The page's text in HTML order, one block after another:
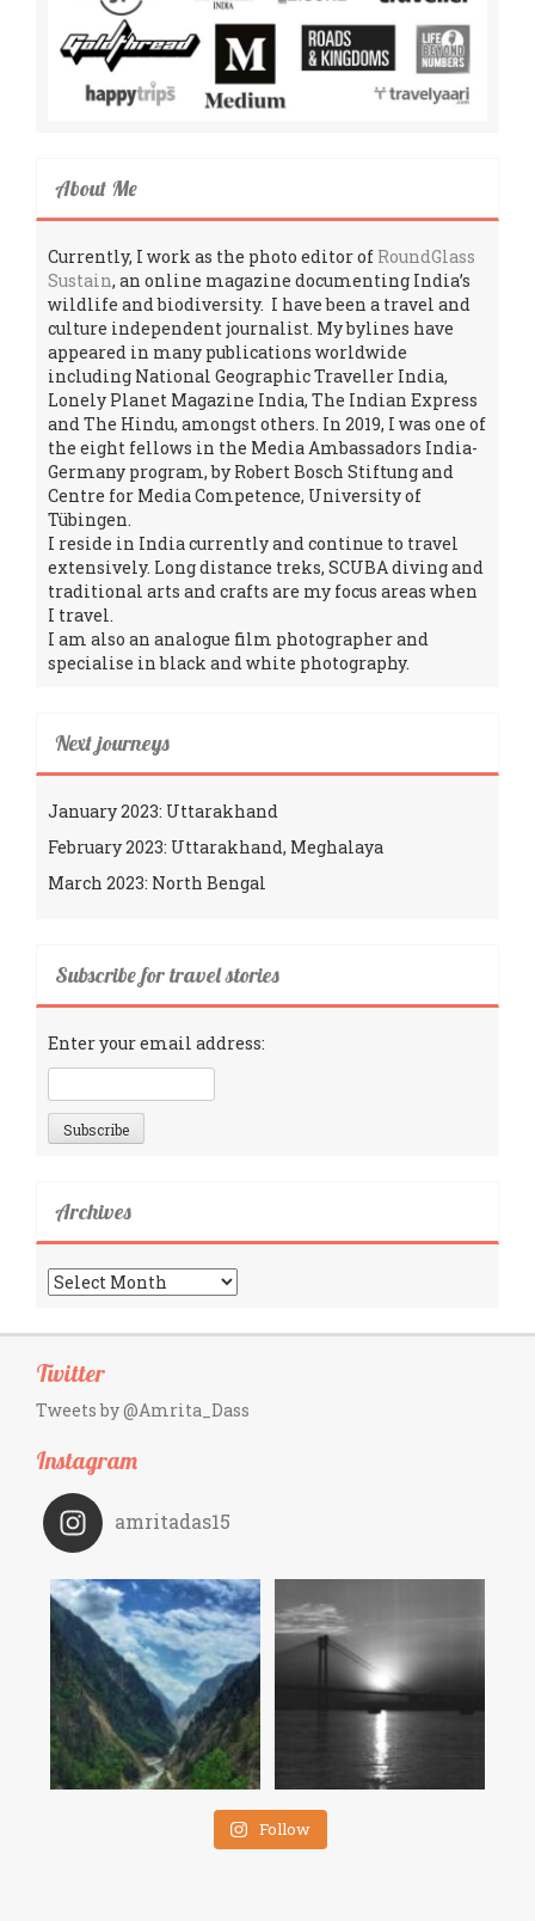
About Me
Currently, I work as the photo editor of RoundGlass
Sustain, an online magazine documenting India’s
wildlife and biodiversity. I have been a travel and
culture independent journalist. My bylines have
appeared in many publications worldwide
including National Geographic Traveller India,
Lonely Planet Magazine India, The Indian Express
and The Hindu, amongst others. In 2019, I was one of
the eight fellows in the Media Ambassadors India-
Germany program, by Robert Bosch Stiftung and
Centre for Media Competence, University of
Tübingen.
I reside in India currently and continue to travel
extensively. Long distance treks, SCUBA diving and
traditional arts and crafts are my focus areas when
I travel.
I am also an analogue film photographer and
specialise in black and white photography.
Next journeys
January 2023: Uttarakhand
February 2023: Uttarakhand, Meghalaya
March 2023: North Bengal
Subscribe for travel stories
Enter your email address:
Archives
Archives
Twitter
Tweets by @Amrita_Dass
Instagram
amritadas15
Follow